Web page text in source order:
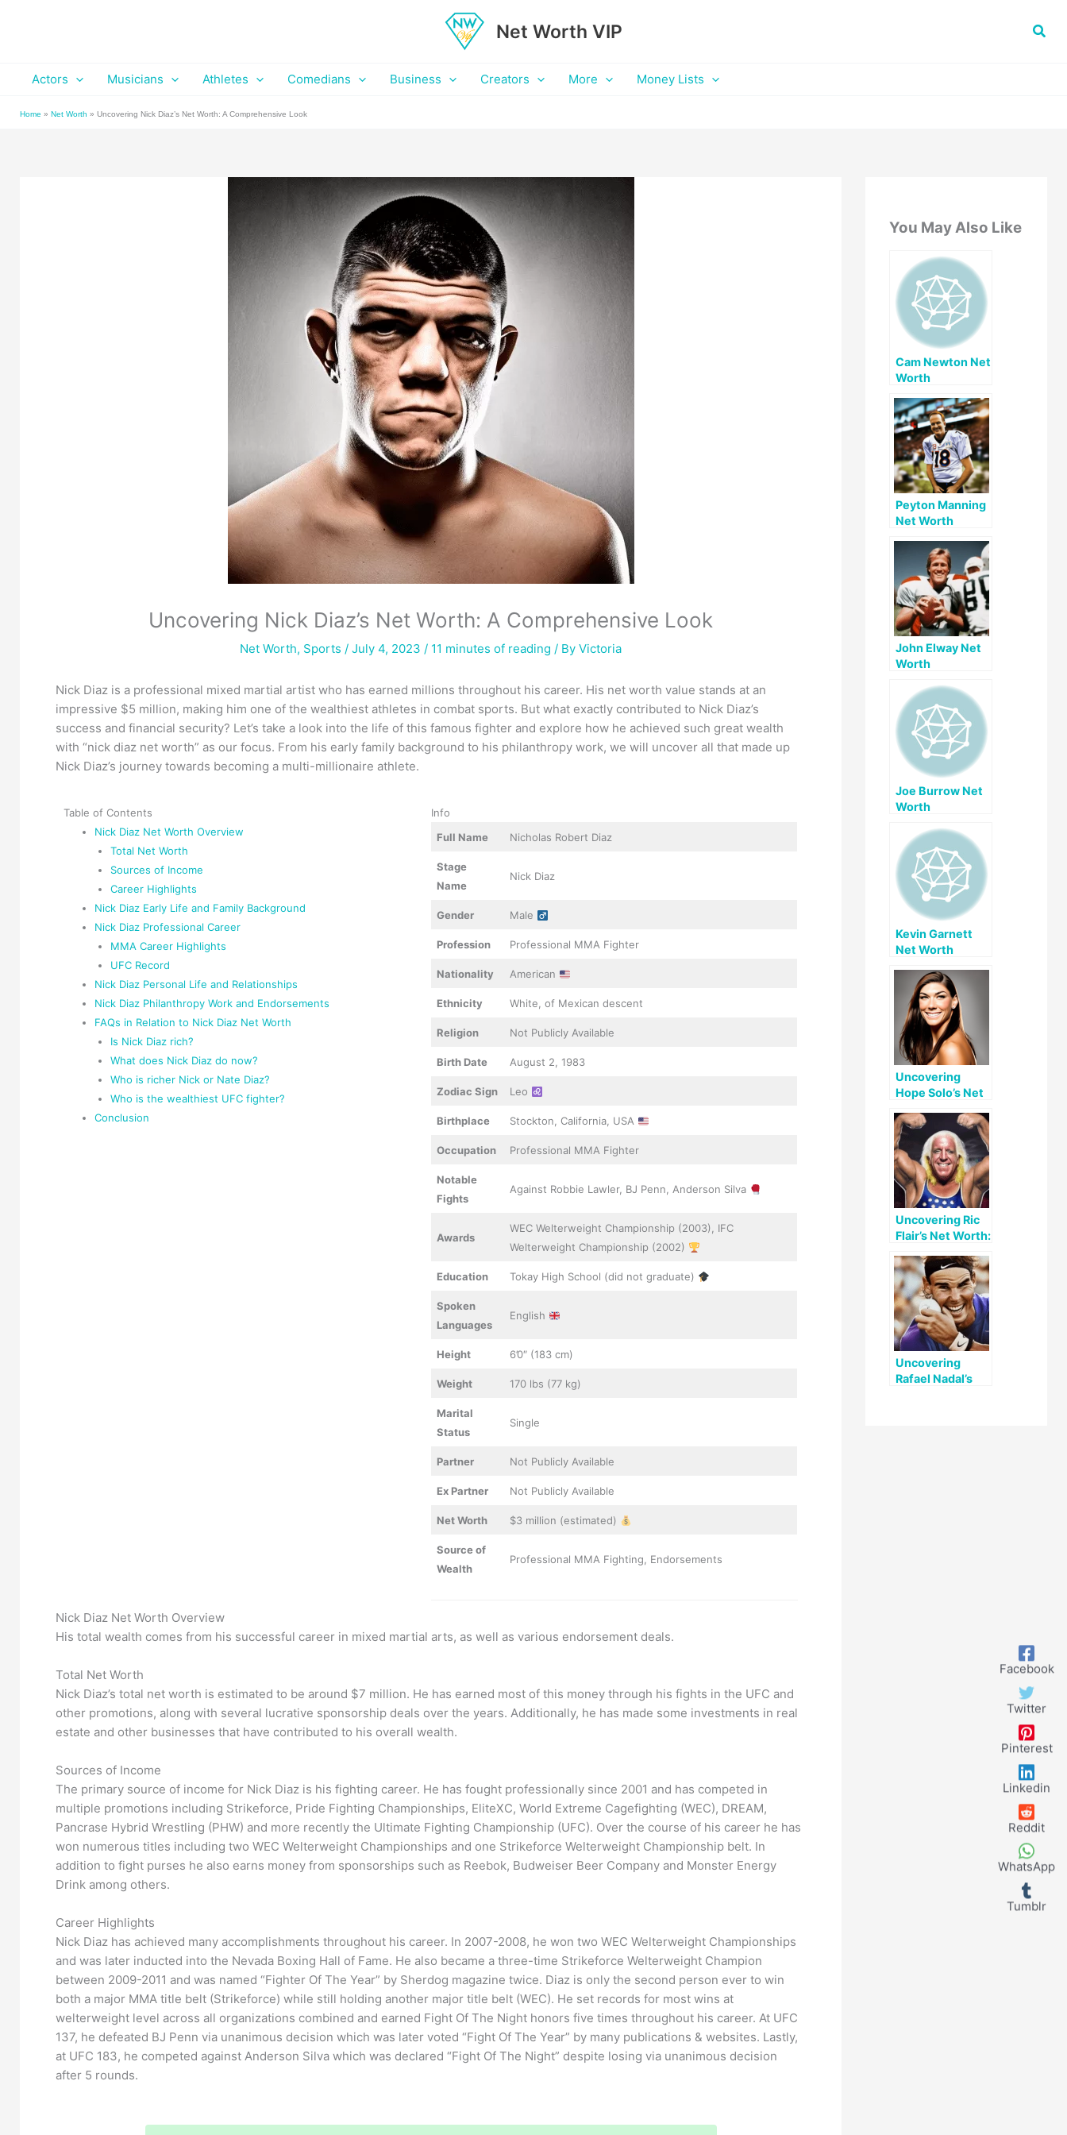
Net Worth VIP
Actors Musicians Athletes Comedians Business Creators More Money Lists
Home » Net Worth » Uncovering Nick Diaz’s Net Worth: A Comprehensive Look
Uncovering Nick Diaz’s Net Worth: A Comprehensive Look
Net Worth, Sports / July 4, 2023 / 11 minutes of reading / ByVictoria
Nick Diaz is a professional mixed martial artist who has earned millions throughout his career. His net worth value stands at an
impressive $5 million, making him one of the wealthiest athletes in combat sports. But what exactly contributed to Nick Diaz’s
success and financial security? Let’s take a look into the life of this famous fighter and explore how he achieved such great wealth
with “nick diaz net worth” as our focus. From his early family background to his philanthropy work, we will uncover all that made up
Nick Diaz’s journey towards becoming a multi-millionaire athlete.
Table of Contents
Nick Diaz Net Worth Overview
Total Net Worth
Sources of Income
Career Highlights
Nick Diaz Early Life and Family Background
Nick Diaz Professional Career
MMA Career Highlights
UFC Record
Nick Diaz Personal Life and Relationships
Nick Diaz Philanthropy Work and Endorsements
FAQs in Relation to Nick Diaz Net Worth
Is Nick Diaz rich?
What does Nick Diaz do now?
Who is richer Nick or Nate Diaz?
Who is the wealthiest UFC fighter?
Conclusion
Info
Full Name
Nicholas Robert Diaz
Stage
Name
Nick Diaz
Gender Male
Profession Professional MMA Fighter
Nationality American
Ethnicity White, of Mexican descent
Religion Not Publicly Available
Birth Date August 2, 1983
Zodiac Sign Leo
Birthplace Stockton, California, USA
Occupation Professional MMA Fighter
Notable
Fights
Against Robbie Lawler, BJ Penn, Anderson Silva
Awards
WEC Welterweight Championship (2003), IFC
Welterweight Championship (2002)
Education Tokay High School (did not graduate)
Spoken
Languages
English
Height 6’0″ (183 cm)
Weight 170 lbs (77 kg)
Marital
Status
Single
Partner Not Publicly Available
Ex Partner Not Publicly Available
Net Worth $3 million (estimated)
Source of
Wealth
Professional MMA Fighting, Endorsements
Nick Diaz Net Worth Overview
His total wealth comes from his successful career in mixed martial arts, as well as various endorsement deals.
Total Net Worth
Nick Diaz’s total net worth is estimated to be around $7 million. He has earned most of this money through his fights in the UFC and
other promotions, along with several lucrative sponsorship deals over the years. Additionally, he has made some investments in real
estate and other businesses that have contributed to his overall wealth.
Sources of Income
The primary source of income for Nick Diaz is his fighting career. He has fought professionally since 2001 and has competed in
multiple promotions including Strikeforce, Pride Fighting Championships, EliteXC, World Extreme Cagefighting (WEC), DREAM,
Pancrase Hybrid Wrestling (PHW) and more recently the Ultimate Fighting Championship (UFC). Over the course of his career he has
won numerous titles including two WEC Welterweight Championships and one Strikeforce Welterweight Championship belt. In
addition to fight purses he also earns money from sponsorships such as Reebok, Budweiser Beer Company and Monster Energy
Drink among others.
Career Highlights
Nick Diaz has achieved many accomplishments throughout his career. In 2007-2008, he won two WEC Welterweight Championships
and was later inducted into the Nevada Boxing Hall of Fame. He also became a three-time Strikeforce Welterweight Champion
between 2009-2011 and was named “Fighter Of The Year” by Sherdog magazine twice. Diaz is only the second person ever to win
both a major MMA title belt (Strikeforce) while still holding another major title belt (WEC). He set records for most wins at
welterweight level across all organizations combined and earned Fight Of The Night honors five times throughout his career. At UFC
137, he defeated BJ Penn via unanimous decision which was later voted “Fight Of The Year” by many publications & websites. Lastly,
at UFC 183, he competed against Anderson Silva which was declared “Fight Of The Night” despite losing via unanimous decision
after 5 rounds.
Facebook
Twitter
Pinterest
Linkedin
Reddit
WhatsApp
Tumblr
You May Also Like
Cam Newton Net
Worth
Peyton Manning
Net Worth
John Elway Net
Worth
Joe Burrow Net
Worth
Kevin Garnett
Net Worth
Uncovering
Hope Solo’s Net
Her Early Life,
Career, and
Legacy
Uncovering Ric
Flair’s Net Worth:
Life and Legacy
Uncovering
Rafael Nadal’s